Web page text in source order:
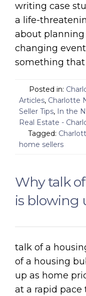
writing case
a life-
about
changing
something that
Posted in:
Articles, Charlotte
Seller Tips, In the
Real Estate -
Tagged:
home sellers
Why talk
is blowing
talk of a
of a housing
up as home
at a rapid pace